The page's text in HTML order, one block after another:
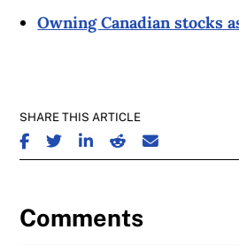
Owning Canadian stocks
SHARE THIS ARTICLE
SHARE ON FACEBOOK
SHARE ON TWITTER
SHARE ON LINKEDIN
SHARE ON REDDIT
SHARE ON EMAIL
Comments